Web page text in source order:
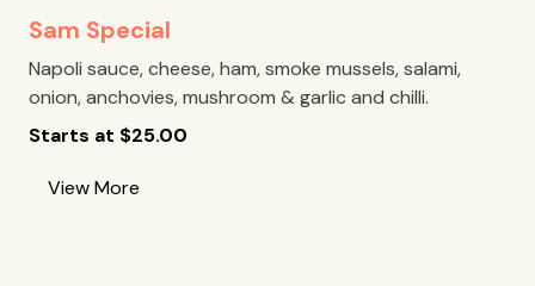
Sam Special
Napoli sauce, cheese, ham, smoke mussels, salami,
onion, anchovies, mushroom & garlic and chilli.
Starts at $25.00
View More